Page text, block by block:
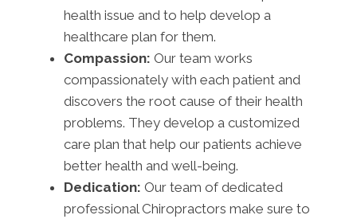
health issue and to help develop a
healthcare plan for them.
Compassion: Our team works
compassionately with each patient and
discovers the root cause of their health
problems. They develop a customized
care plan that help our patients achieve
better health and well-being.
Dedication: Our team of dedicated
professional Chiropractors make sure to